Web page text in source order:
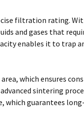
filtration rating.
and gases that
enables it to trap
which ensures
sintering
which guarantees